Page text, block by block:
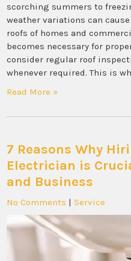
scorching summers to
weather variations can
roofs of homes and
becomes necessary for
consider regular roof
whenever required. This is
Read More »
7 Reasons Why
Electrician is
and Business
No Comments |Service